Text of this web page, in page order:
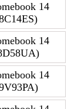
14
14
14